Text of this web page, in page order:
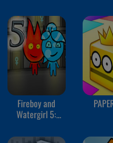
Fireboy and
Watergirl 5: